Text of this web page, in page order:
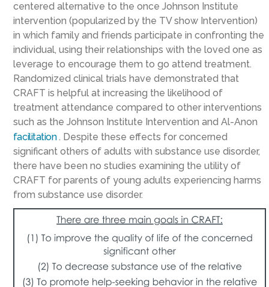
centered alternative to the once Johnson Institute
intervention (popularized by the TV show Intervention)
in which family and friends participate in confronting the
individual, using their relationships with the loved one as
leverage to encourage them to go attend treatment.
Randomized clinical trials have demonstrated that
CRAFT is helpful at increasing the likelihood of
treatment attendance compared to other interventions
such as the Johnson Institute Intervention and Al-Anon
facilitation. Despite these effects for concerned
significant others of adults with substance use disorder,
there have been no studies examining the utility of
CRAFT for parents of young adults experiencing harms
from substance use disorder.